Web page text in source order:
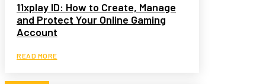
11xplay ID: How to Create, Manage
and Protect Your Online Gaming
Account
READ MORE